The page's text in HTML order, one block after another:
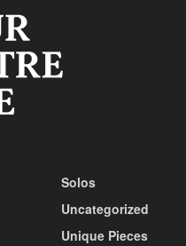
Solos
Uncategorized
Unique Pieces